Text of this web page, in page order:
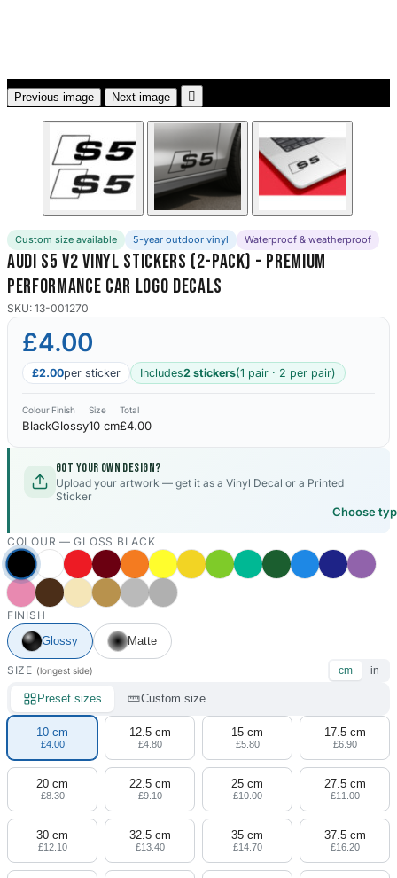
Previous image Next image 
Custom size available 5-year outdoor vinyl Waterproof & weatherproof
Audi S5 V2 Vinyl Stickers (2-Pack) - Premium
Performance Car Logo Decals
SKU: 13-001270
£4.00
£2.00per sticker Includes2 stickers(1 pair · 2 per pair)
Colour
Black
Finish
Glossy
Size
10 cm
Total
£4.00
Got your own design?
Upload your artwork — get it as a Vinyl Decal or a Printed
Sticker
Choose
COLOUR —GLOSS BLACK
FINISH
Glossy
Matte
SIZE (longest side) cm in
Preset sizes Custom size
10 cm
£4.00
12.5 cm
£4.80
15 cm
£5.80
17.5 cm
£6.90
20 cm
£8.30
22.5 cm
£9.10
25 cm
£10.00
27.5 cm
£11.00
30 cm
£12.10
32.5 cm
£13.40
35 cm
£14.70
37.5 cm
£16.20